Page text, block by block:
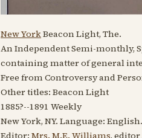
New YorkBeacon Light, The.
An Independent Semi-monthly,
containing matter of general
Free from Controversy and
Other titles: Beacon Light
1885?--1891 Weekly
New York, NY. Language: English.
Editor: Mrs. M.E. Williams,